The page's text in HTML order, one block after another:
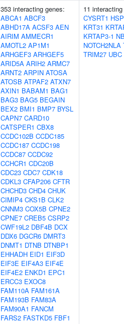
353 interacting genes:
ABCA1 ABCF3
ABHD17A ACSF3 AEN
AIRIM AMMECR1
AMOTL2 AP1M1
ARHGEF3 ARHGEF5
ARID5A ARIH2 ARMC7
ARNT2 ARPIN ATOSA
ATOSB ATPAF2 ATXN7
AXIN1 BABAM1 BAG1
BAG3 BAG5 BEGAIN
BEX2 BMI1 BMP7 BYSL
CAPN7 CARD10
CATSPER1 CBX8
CCDC102B CCDC185
CCDC187 CCDC198
CCDC87 CCDC92
CCHCR1 CDC20B
CDC23 CDC7 CDK18
CDKL3 CFAP206 CFTR
CHCHD3 CHD4 CHUK
CIMIP4 CKS1B CLK2
CNNM3 COX5B CPNE2
CPNE7 CREB5 CSRP2
CWF19L2 DBF4B DCX
DDX6 DGCR6 DMRT3
DNMT1 DTNB DTNBP1
EHHADH EID1 EIF3D
EIF3E EIF4A3 EIF4E
EIF4E2 ENKD1 EPC1
ERCC3 EXOC8
FAM110A FAM161A
FAM193B FAM83A
FAM90A1 FANCM
FARS2 FASTKD5 FBF1
11
CYSRT1
KRT31
KRTAP3-1
NOTCH2NLA
TRIM27 UBC